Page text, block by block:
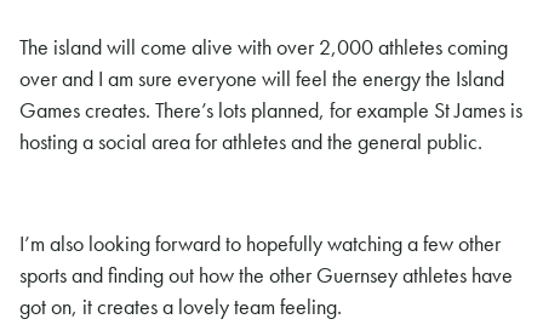
The island will come alive with over 2,000 athletes coming
over and I am sure everyone will feel the energy the Island
Games creates. There’s lots planned, for example St James is
hosting a social area for athletes and the general public.
I’m also looking forward to hopefully watching a few other
sports and finding out how the other Guernsey athletes have
got on, it creates a lovely team feeling.